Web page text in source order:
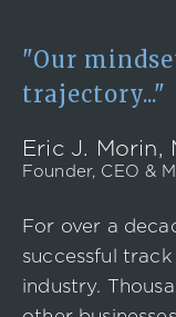
"Our
trajectory..."
Eric J. Morin,
Founder, CEO &
For over a
successful
industry.